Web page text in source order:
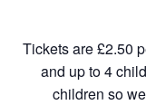
Tickets are £2.50
and up to 4
children so